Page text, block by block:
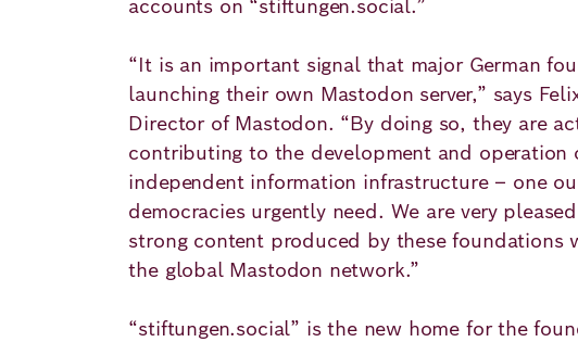
accounts on “stiftungen.social.”
“It is an important signal that major German
launching their own Mastodon server,” says
Director of Mastodon. “By doing so, they are
contributing to the development and operation
independent information infrastructure – one
democracies urgently need. We are very
strong content produced by these foundations
the global Mastodon network.”
“stiftungen.social” is the new home for the